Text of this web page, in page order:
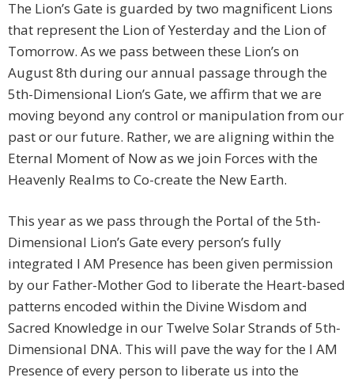
The Lion’s Gate is guarded by two magnificent Lions
that represent the Lion of Yesterday and the Lion of
Tomorrow. As we pass between these Lion’s on
August 8th during our annual passage through the
5th-Dimensional Lion’s Gate, we affirm that we are
moving beyond any control or manipulation from our
past or our future. Rather, we are aligning within the
Eternal Moment of Now as we join Forces with the
Heavenly Realms to Co-create the New Earth.
This year as we pass through the Portal of the 5th-
Dimensional Lion’s Gate every person’s fully
integrated I AM Presence has been given permission
by our Father-Mother God to liberate the Heart-based
patterns encoded within the Divine Wisdom and
Sacred Knowledge in our Twelve Solar Strands of 5th-
Dimensional DNA. This will pave the way for the I AM
Presence of every person to liberate us into the